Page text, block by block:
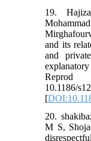
19.
and its
and
Reprod
10.1186/
[
20.
M S,